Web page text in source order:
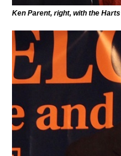
Ken Parent, right, with the Harts